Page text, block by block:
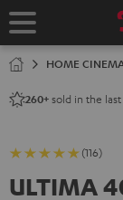
TO
HOME
260+ sold in the last
(116)
ULTIMA